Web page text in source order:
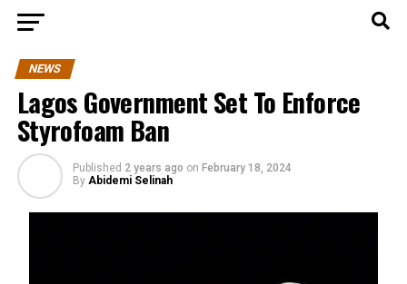
NEWS
​​Lagos Government Set To Enforce
Styrofoam Ban
Published 2 years ago on February 18, 2024
By Abidemi Selinah